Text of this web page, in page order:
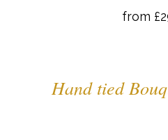
from
Hand tied